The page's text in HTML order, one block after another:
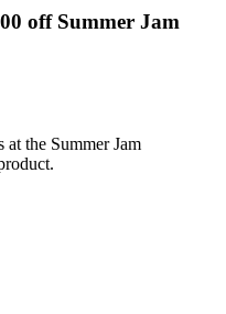
off Summer Jam
at the Summer Jam